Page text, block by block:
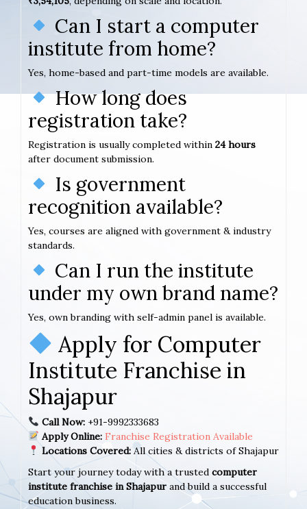
Can I start a computer
institute from home?
Yes, home-based and part-time models are available.
How long does
registration take?
Registration is usually completed within 24 hours
after document submission.
Is government
recognition available?
Yes, courses are aligned with government & industry
standards.
Can I run the institute
under my own brand name?
Yes, own branding with self-admin panel is available.
Apply for Computer
Institute Franchise in
Shajapur
Call Now:+91-9992333683
Apply Online: Franchise Registration Available
Locations Covered:All cities & districts of Shajapur
Start your journey today with a trusted computer
institute franchise in Shajapur and build a successful
education business.